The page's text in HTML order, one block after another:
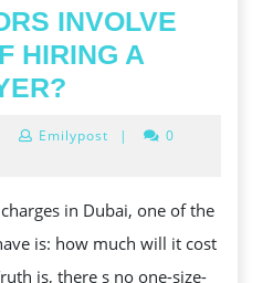
INVOLVE
HIRING A
INVOLVE
COST
OF
Emilypost |
0
in Dubai, one of the
is: how much will it cost
is, there s no one-size-